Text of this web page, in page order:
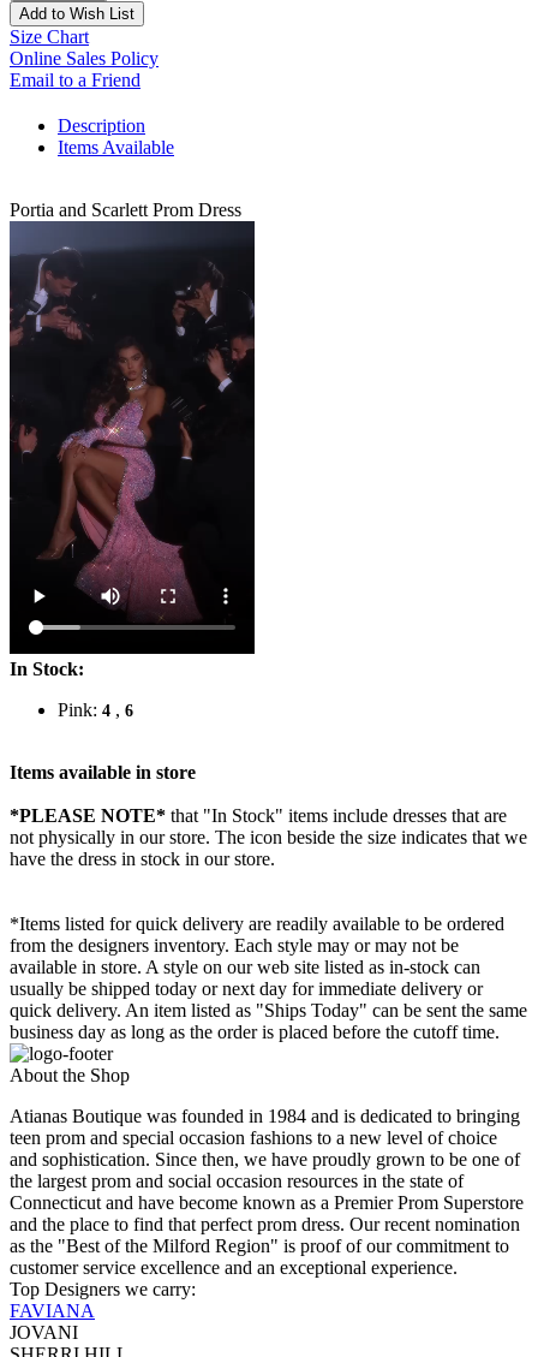
Add to Wish List
Size Chart
Online Sales Policy
Email to a Friend
Description
Items Available
Portia and Scarlett Prom Dress
In Stock:
Pink: 4 , 6
Items available in store
*PLEASE NOTE* that "In Stock" items include dresses that are
not physically in our store. The icon beside the size indicates that we
have the dress in stock in our store.
*Items listed for quick delivery are readily available to be ordered
from the designers inventory. Each style may or may not be
available in store. A style on our web site listed as in-stock can
usually be shipped today or next day for immediate delivery or
quick delivery. An item listed as "Ships Today" can be sent the same
business day as long as the order is placed before the cutoff time.
About the Shop
Atianas Boutique was founded in 1984 and is dedicated to bringing
teen prom and special occasion fashions to a new level of choice
and sophistication. Since then, we have proudly grown to be one of
the largest prom and social occasion resources in the state of
Connecticut and have become known as a Premier Prom Superstore
and the place to find that perfect prom dress. Our recent nomination
as the "Best of the Milford Region" is proof of our commitment to
customer service excellence and an exceptional experience.
Top Designers we carry:
FAVIANA
JOVANI